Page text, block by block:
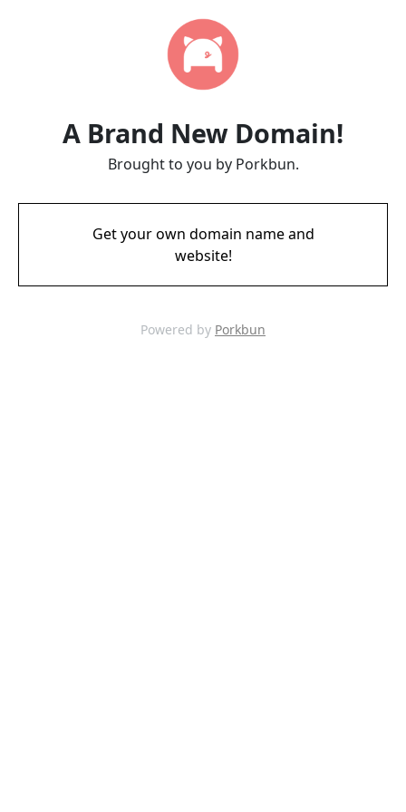
A Brand New Domain!
Brought to you by Porkbun.
Get your own domain name and
website!
Powered by Porkbun